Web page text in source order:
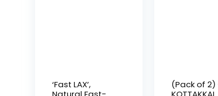
‘Fast LAX’,
(Pack of 2)